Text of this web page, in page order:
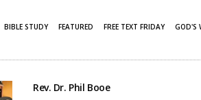
new
window)
new
window)
BIBLE STUDY FEATURED FREE TEXT FRIDAY GOD'S
Rev. Dr. Phil Booe